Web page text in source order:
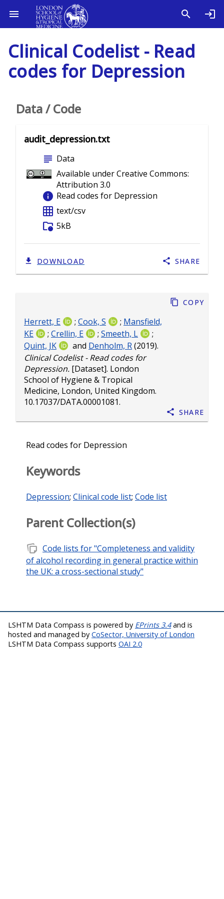
Clinical Codelist - Read
codes for Depression
Herrett, E ; Cook, S ; Mansfield,
KE
; Crellin, E ; Smeeth, L
;
Quint, JK
and Denholm, R(2019).
Clinical Codelist - Read codes for
Depression. [Dataset]. London
School of Hygiene & Tropical
Medicine, London, United Kingdom.
10.17037/DATA.00001081.
Copy
Share
Read codes for Depression
Keywords
Depression; Clinical code list; Code list
Parent Collection(s)
note_stack Code lists for "Completeness and validity
of alcohol recording in general practice within
the UK: a cross-sectional study"
Data / Code
audit_depression.txt
subject Data
Available under Creative Commons:
Attribution 3.0
info Read codes for Depression
grid_on text/csv
folder_info 5kB
DOWNLOAD SHARE
LSHTM Data Compass is powered by EPrints 3.4and is
hosted and managed by CoSector, University of London
LSHTM Data Compass supports OAI 2.0